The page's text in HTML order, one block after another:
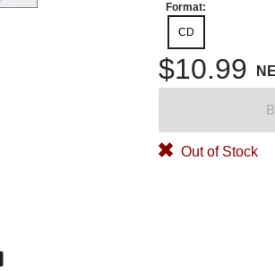
Format:
CD
$10.99
Out of Stock